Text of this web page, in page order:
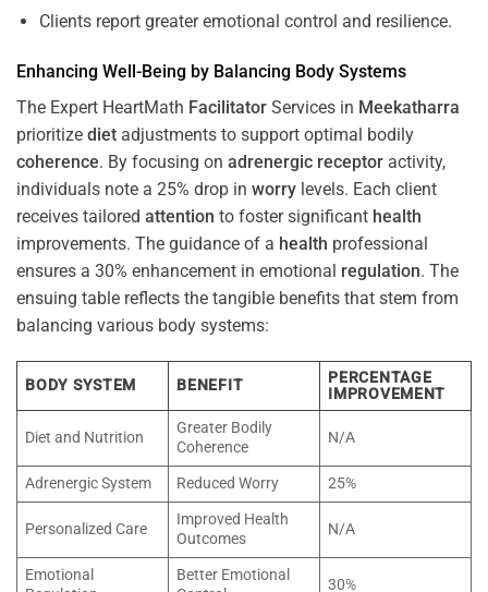
Clients report greater emotional control and resilience.
Enhancing Well-Being by Balancing Body Systems
The Expert HeartMath Facilitator Services in Meekatharra
prioritize diet adjustments to support optimal bodily
coherence. By focusing on adrenergic receptor activity,
individuals note a 25% drop in worry levels. Each client
receives tailored attention to foster significant health
improvements. The guidance of a health professional
ensures a 30% enhancement in emotional regulation. The
ensuing table reflects the tangible benefits that stem from
balancing various body systems:
BODY SYSTEM BENEFIT
PERCENTAGE
IMPROVEMENT
Diet and Nutrition
Greater Bodily
Coherence
N/A
Adrenergic System Reduced Worry 25%
Personalized Care
Improved Health
Outcomes
N/A
Emotional
Better Emotional
30%